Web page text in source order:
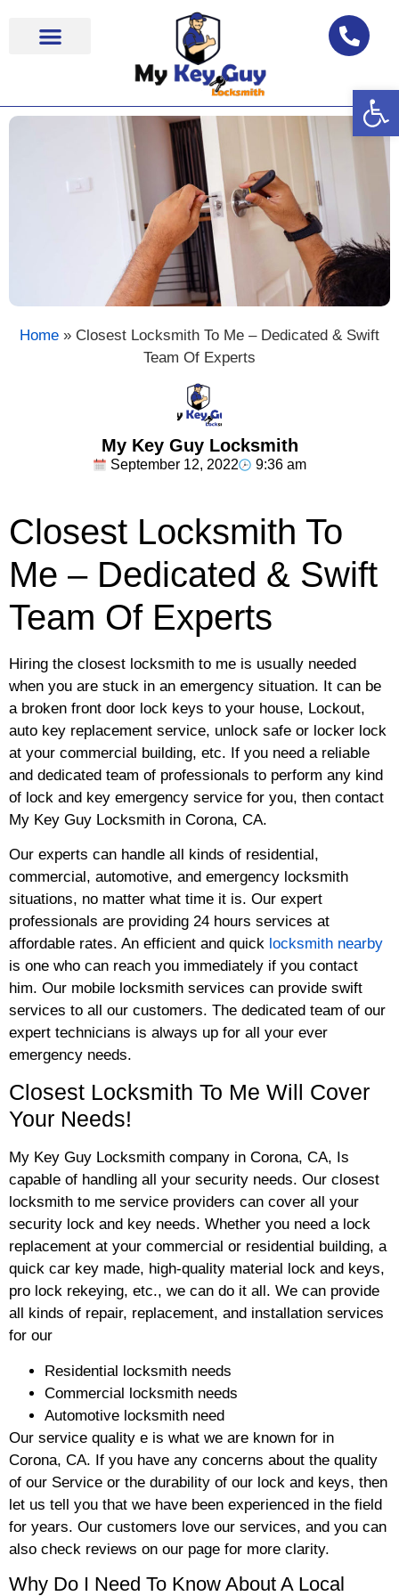
Home » Closest Locksmith To Me – Dedicated & Swift
Team Of Experts
My Key Guy Locksmith
September 12, 2022 9:36 am
Closest Locksmith To
Me – Dedicated & Swift
Team Of Experts
Hiring the closest locksmith to me is usually needed
when you are stuck in an emergency situation. It can be
a broken front door lock keys to your house, Lockout,
auto key replacement service, unlock safe or locker lock
at your commercial building, etc. If you need a reliable
and dedicated team of professionals to perform any kind
of lock and key emergency service for you, then contact
My Key Guy Locksmith in Corona, CA.
Our experts can handle all kinds of residential,
commercial, automotive, and emergency locksmith
situations, no matter what time it is. Our expert
professionals are providing 24 hours services at
affordable rates. An efficient and quick locksmith nearby
is one who can reach you immediately if you contact
him. Our mobile locksmith services can provide swift
services to all our customers. The dedicated team of our
expert technicians is always up for all your ever
emergency needs.
Closest Locksmith To Me Will Cover
Your Needs!
My Key Guy Locksmith company in Corona, CA, Is
capable of handling all your security needs. Our closest
locksmith to me service providers can cover all your
security lock and key needs. Whether you need a lock
replacement at your commercial or residential building, a
quick car key made, high-quality material lock and keys,
pro lock rekeying, etc., we can do it all. We can provide
all kinds of repair, replacement, and installation services
for our
Residential locksmith needs
Commercial locksmith needs
Automotive locksmith need
Our service quality e is what we are known for in
Corona, CA. If you have any concerns about the quality
of our Service or the durability of our lock and keys, then
let us tell you that we have been experienced in the field
for years. Our customers love our services, and you can
also check reviews on our page for more clarity.
Why Do I Need To Know About A Local